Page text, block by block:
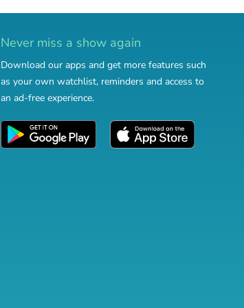
Never miss a show again
Download our apps and get more features such
as your own watchlist, reminders and access to
an ad-free experience.